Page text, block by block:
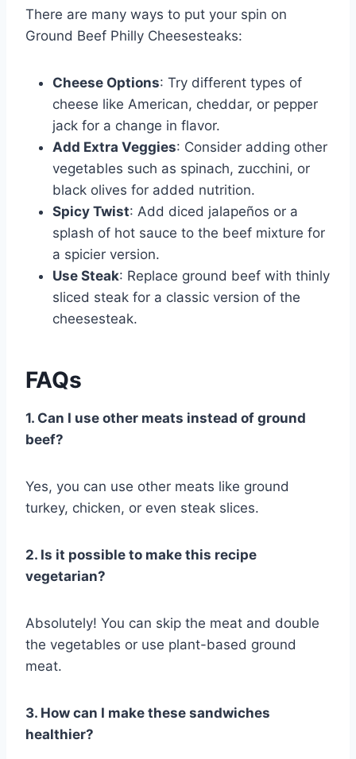
There are many ways to put your spin on
Ground Beef Philly Cheesesteaks:
Cheese Options: Try different types of
cheese like American, cheddar, or pepper
jack for a change in flavor.
Add Extra Veggies: Consider adding other
vegetables such as spinach, zucchini, or
black olives for added nutrition.
Spicy Twist: Add diced jalapeños or a
splash of hot sauce to the beef mixture for
a spicier version.
Use Steak: Replace ground beef with thinly
sliced steak for a classic version of the
cheesesteak.
FAQs
1. Can I use other meats instead of ground
beef?
Yes, you can use other meats like ground
turkey, chicken, or even steak slices.
2. Is it possible to make this recipe
vegetarian?
Absolutely! You can skip the meat and double
the vegetables or use plant-based ground
meat.
3. How can I make these sandwiches
healthier?